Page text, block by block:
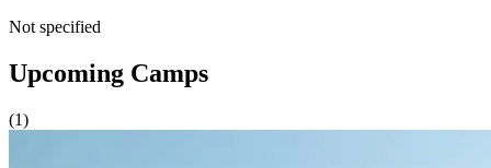
Not specified
Upcoming Camps
(1)